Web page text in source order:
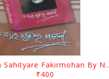
Biswa Sahityare
₹400